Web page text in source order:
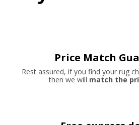
Price Match
Rest assured, if you find your rug
then we will match the